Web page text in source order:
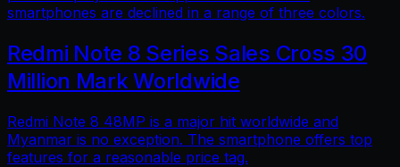
smartphones are declined in a range of three colors.
Redmi Note 8 Series Sales Cross 30
Million Mark Worldwide
Redmi Note 8 48MP is a major hit worldwide and
Myanmar is no exception. The smartphone offers top
features for a reasonable price tag.